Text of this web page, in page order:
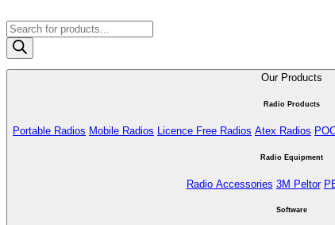
Products
search
Our Products
Radio Products
Portable Radios Mobile Radios Licence Free Radios Atex Radios
Radio Equipment
Radio Accessories 3M Peltor
Software